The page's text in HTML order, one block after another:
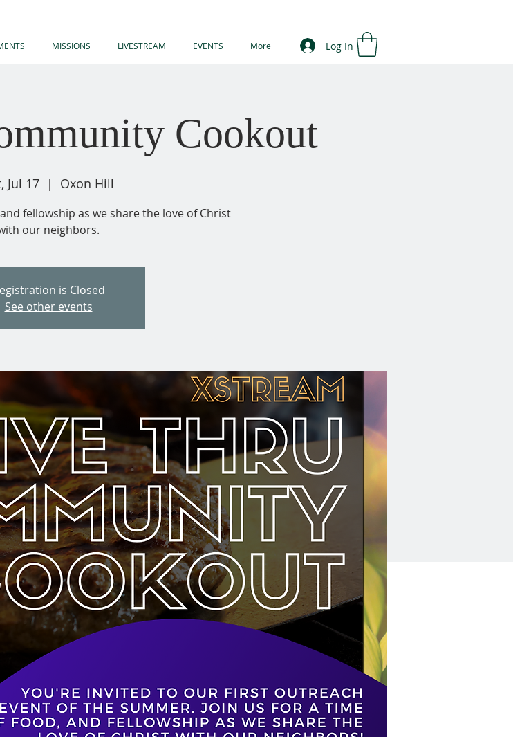
MISSIONS LIVESTREAM EVENTS More Log In
Cookout
Jul 17
  |
Oxon Hill
fellowship as we share the love of Christ
our neighbors.
is Closed
See other events